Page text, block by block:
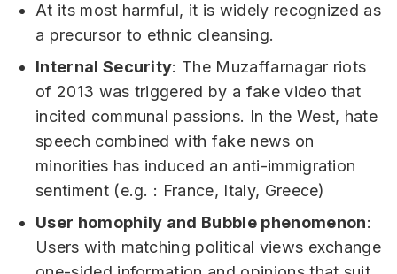
At its most harmful, it is widely recognized as
a precursor to ethnic cleansing.
Internal Security: The Muzaffarnagar riots
of 2013 was triggered by a fake video that
incited communal passions. In the West, hate
speech combined with fake news on
minorities has induced an anti-immigration
sentiment (e.g. : France, Italy, Greece)
User homophily and Bubble phenomenon:
Users with matching political views exchange